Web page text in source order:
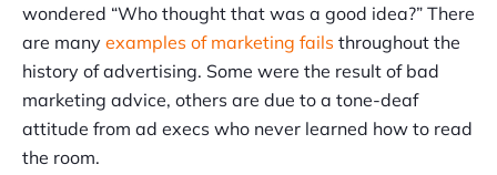
wondered “Who thought that was a good idea?” There
are many examples of marketing fails throughout the
history of advertising. Some were the result of bad
marketing advice, others are due to a tone-deaf
attitude from ad execs who never learned how to read
the room.